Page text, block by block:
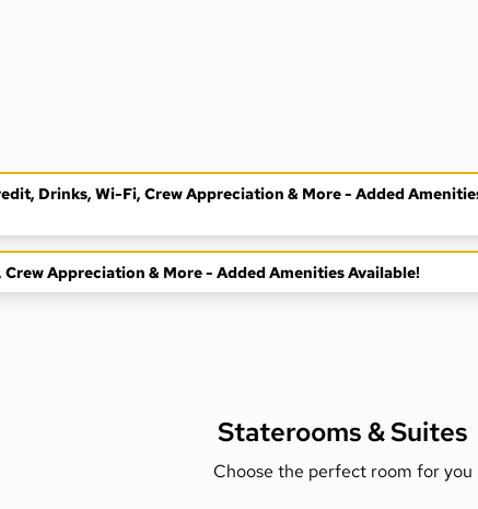
Drinks, Wi-Fi, Crew Appreciation & More - Added
Appreciation & More - Added Amenities Available!
Staterooms &Suites
Choose the perfect room for you